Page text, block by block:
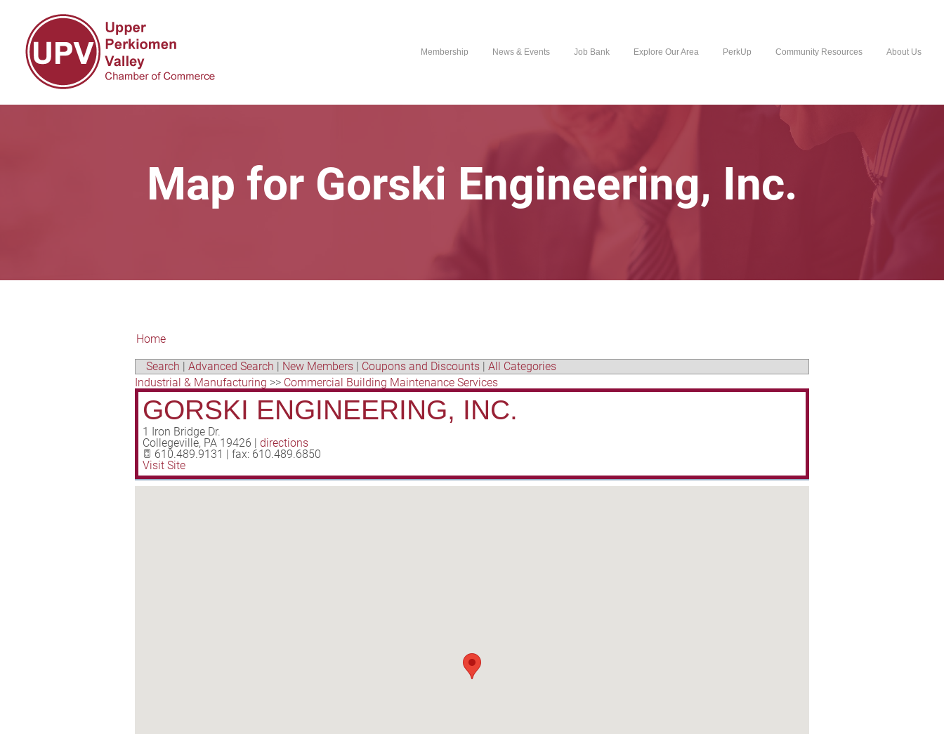
Membership News & Events Job Bank Explore Our Area PerkUp Community Resources About Us
Map for Gorski Engineering, Inc.
Home
Search | Advanced Search | New Members | Coupons and Discounts | All Categories
Industrial & Manufacturing >> Commercial Building Maintenance Services
GORSKI ENGINEERING, INC.
1 Iron Bridge Dr.
Collegeville, PA 19426 | directions
610.489.9131 | fax: 610.489.6850
Visit Site